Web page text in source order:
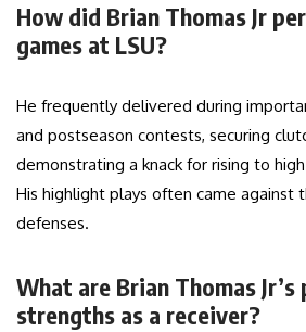
How did Brian Thomas Jr
games at LSU?
He frequently delivered during
and postseason contests, securing
demonstrating a knack for rising to
His highlight plays often came against
defenses.
What are Brian Thomas
strengths as a receiver?